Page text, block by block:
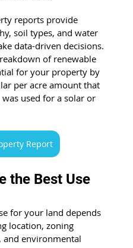
reports provide
soil types, and water
data-driven decisions.
of renewable
for your property by
per acre amount that
used for a solar or
Report
the Best Use
for your land depends
location, zoning
and environmental